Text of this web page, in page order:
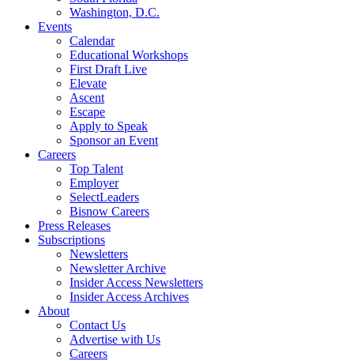
Washington, D.C.
Events
Calendar
Educational Workshops
First Draft Live
Elevate
Ascent
Escape
Apply to Speak
Sponsor an Event
Careers
Top Talent
Employer
SelectLeaders
Bisnow Careers
Press Releases
Subscriptions
Newsletters
Newsletter Archive
Insider Access Newsletters
Insider Access Archives
About
Contact Us
Advertise with Us
Careers